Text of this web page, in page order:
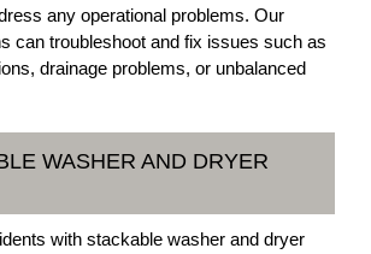
any operational problems. Our
can troubleshoot and fix issues such as
drainage problems, or unbalanced
WASHER AND DRYER
with stackable washer and dryer